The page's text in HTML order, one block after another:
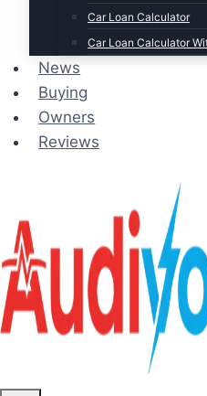
Car Loan Calculator
Car Loan Calculator
News
Buying
Owners
Reviews